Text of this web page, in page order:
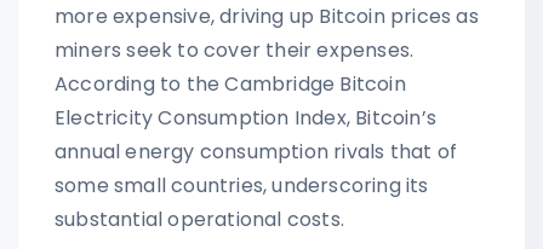
more expensive, driving up Bitcoin prices as
miners seek to cover their expenses.
According to the Cambridge Bitcoin
Electricity Consumption Index, Bitcoin’s
annual energy consumption rivals that of
some small countries, underscoring its
substantial operational costs.